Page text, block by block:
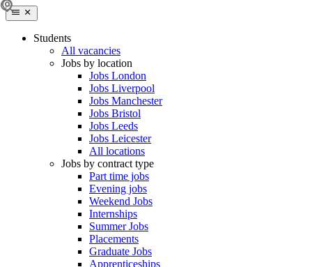
Students
All vacancies
Jobs by location
Jobs London
Jobs Liverpool
Jobs Manchester
Jobs Bristol
Jobs Leeds
Jobs Leicester
All locations
Jobs by contract type
Part time jobs
Evening jobs
Weekend Jobs
Internships
Summer Jobs
Placements
Graduate Jobs
Apprenticeships